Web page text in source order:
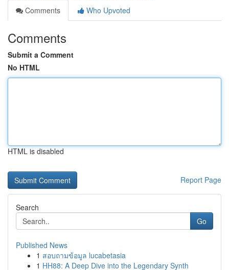
Comments
Who Upvoted
Comments
Submit a Comment
No HTML
HTML is disabled
Report Page
Search
Go
Published News
1 สอบถามข้อมูล lucabetasia
1 HH88: A Deep Dive into the Legendary Synth